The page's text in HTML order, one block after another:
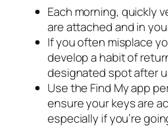
Each morning, quickly
are attached and in
If you often misplace
develop a habit of
designated spot after
Use the Find My app
ensure your keys are
especially if you’re